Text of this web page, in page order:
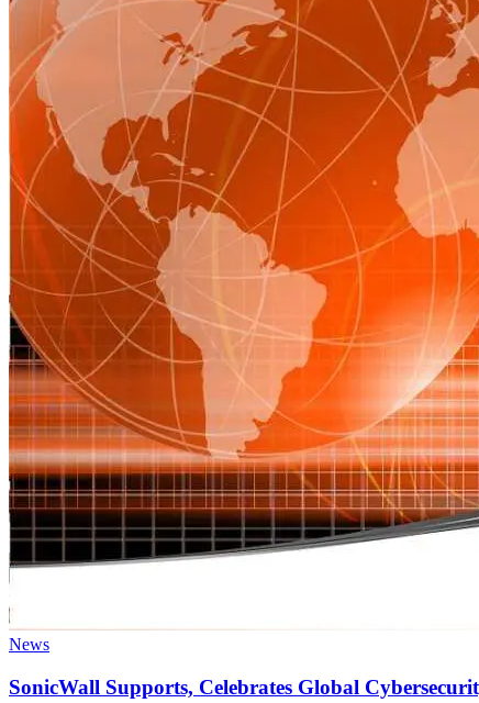
News
SonicWall Supports, Celebrates Global